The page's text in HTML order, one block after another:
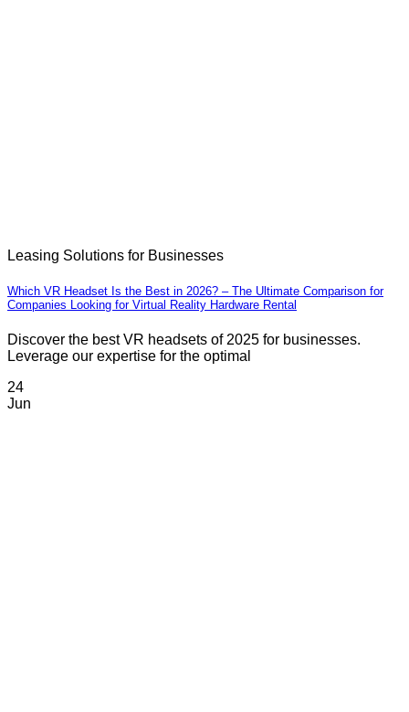
Leasing Solutions for Businesses
Which VR Headset Is the Best in 2026? – The Ultimate Comparison for
Companies Looking for Virtual Reality Hardware Rental
Discover the best VR headsets of 2025 for businesses.
Leverage our expertise for the optimal
24
Jun